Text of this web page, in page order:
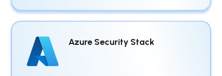
Azure Security Stack